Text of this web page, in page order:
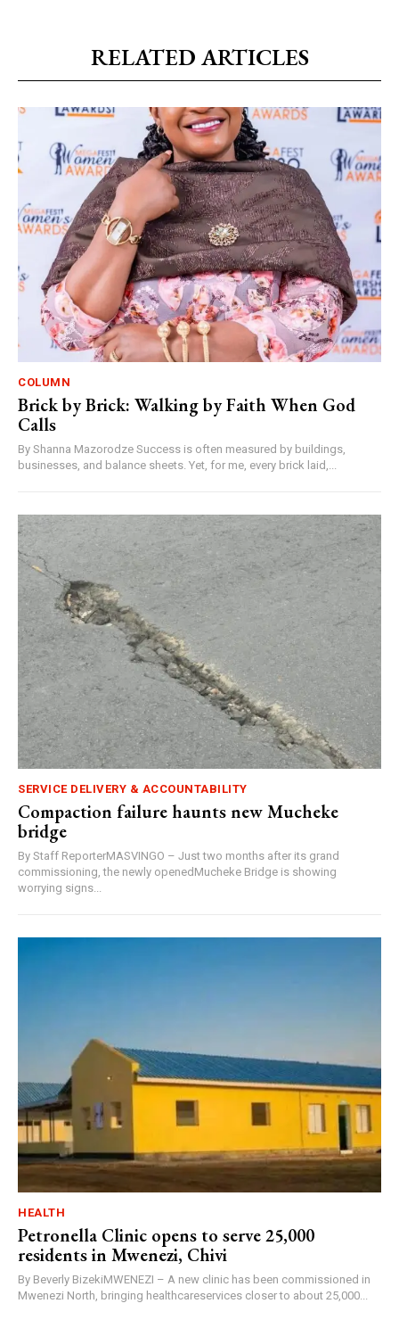
RELATED ARTICLES
COLUMN
Brick by Brick: Walking by Faith When God
Calls
By Shanna Mazorodze Success is often measured by buildings,
businesses, and balance sheets. Yet, for me, every brick laid,...
SERVICE DELIVERY & ACCOUNTABILITY
Compaction failure haunts new Mucheke
bridge
By Staff ReporterMASVINGO – Just two months after its grand
commissioning, the newly openedMucheke Bridge is showing
worrying signs...
HEALTH
Petronella Clinic opens to serve 25,000
residents in Mwenezi, Chivi
By Beverly BizekiMWENEZI – A new clinic has been commissioned in
Mwenezi North, bringing healthcareservices closer to about 25,000...